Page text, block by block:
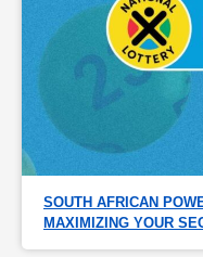
SOUTH AFRICAN
MAXIMIZING YOUR